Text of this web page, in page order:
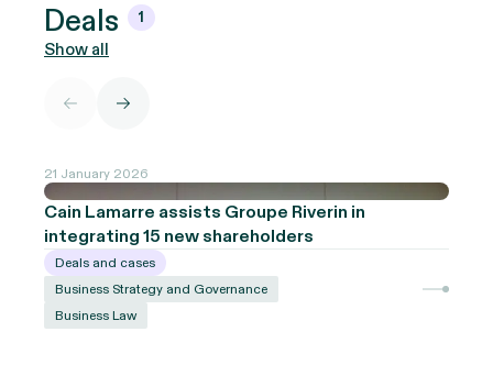
Deals 1
Show all
21 January 2026
Cain Lamarre assists Groupe Riverin in
integrating 15 new shareholders
Deals and cases
Business Strategy and Governance
Business Law